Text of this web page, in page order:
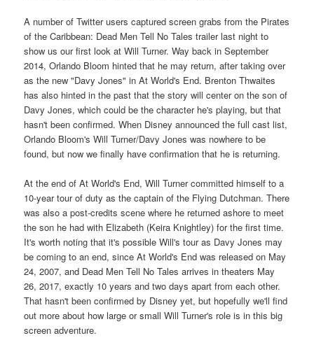
A number of Twitter users captured screen grabs from the Pirates
of the Caribbean: Dead Men Tell No Tales trailer last night to
show us our first look at Will Turner. Way back in September
2014, Orlando Bloom hinted that he may return, after taking over
as the new "Davy Jones" in At World's End. Brenton Thwaites
has also hinted in the past that the story will center on the son of
Davy Jones, which could be the character he's playing, but that
hasn't been confirmed. When Disney announced the full cast list,
Orlando Bloom's Will Turner/Davy Jones was nowhere to be
found, but now we finally have confirmation that he is returning.
At the end of At World's End, Will Turner committed himself to a
10-year tour of duty as the captain of the Flying Dutchman. There
was also a post-credits scene where he returned ashore to meet
the son he had with Elizabeth (Keira Knightley) for the first time.
It's worth noting that it's possible Will's tour as Davy Jones may
be coming to an end, since At World's End was released on May
24, 2007, and Dead Men Tell No Tales arrives in theaters May
26, 2017, exactly 10 years and two days apart from each other.
That hasn't been confirmed by Disney yet, but hopefully we'll find
out more about how large or small Will Turner's role is in this big
screen adventure.